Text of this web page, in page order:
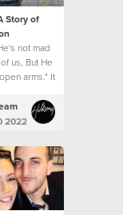
Story of
not mad
us, But He
arms." It
for me.
2022